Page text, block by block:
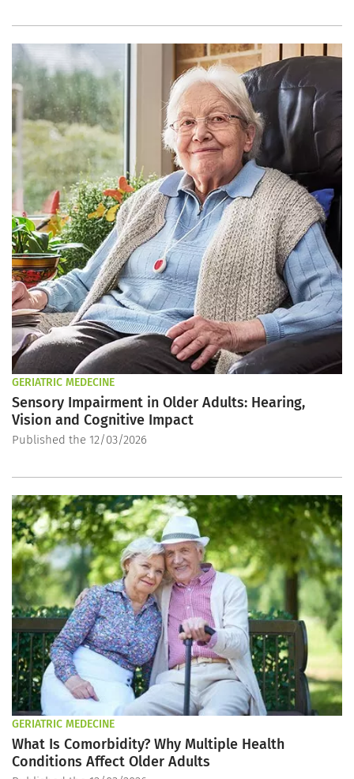
GERIATRIC MEDECINE
Sensory Impairment in Older Adults: Hearing,
Vision and Cognitive Impact
Published the 12/03/2026
GERIATRIC MEDECINE
What Is Comorbidity? Why Multiple Health
Conditions Affect Older Adults